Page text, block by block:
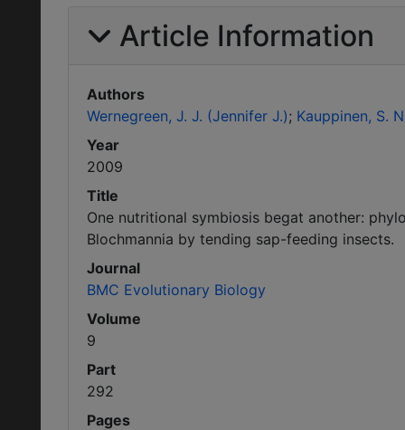
Article Information
Authors
Wernegreen, J. J. (Jennifer J.) Kauppinen, S.
Year
2009
Title
One nutritional symbiosis begat another:
Blochmannia by tending sap-feeding insects.
Journal
BMC Evolutionary Biology
Volume
9
Part
292
Pages